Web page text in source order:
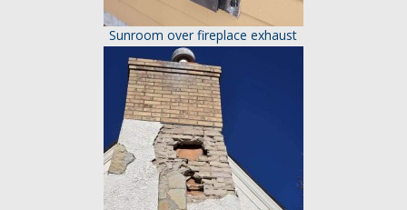
Sunroom over fireplace exhaust